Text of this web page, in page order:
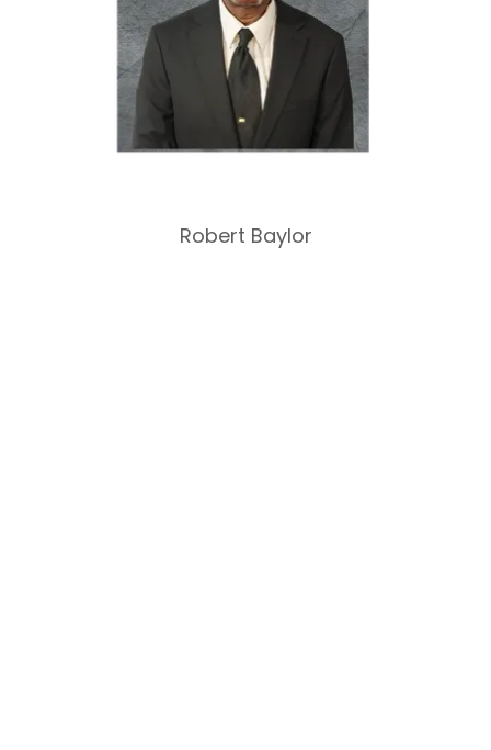
Robert Baylor